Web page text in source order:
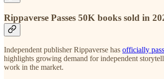
Rippaverse Passes 50K books sold in
Independent publisher Rippaverse has officially
highlights growing demand for independent
work in the market.